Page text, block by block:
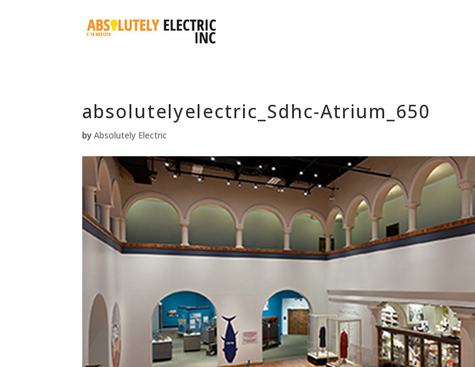
absolutelyelectric_Sdhc-Atrium_650
byAbsolutely Electric